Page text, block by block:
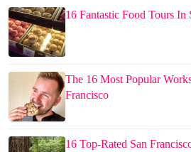
16 Fantastic Food Tours In
The 16 Most Popular
Francisco
16 Top-Rated San